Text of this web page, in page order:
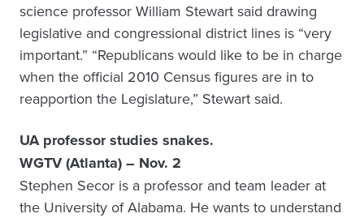
science professor William Stewart said drawing
legislative and congressional district lines is “very
important.” “Republicans would like to be in charge
when the official 2010 Census figures are in to
reapportion the Legislature,” Stewart said.
UA professor studies snakes.
WGTV (Atlanta) – Nov. 2
Stephen Secor is a professor and team leader at
the University of Alabama. He wants to understand